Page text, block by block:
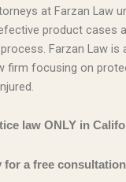
at Farzan Law
product cases
Farzan Law is
firm focusing on
law ONLY in
for a free